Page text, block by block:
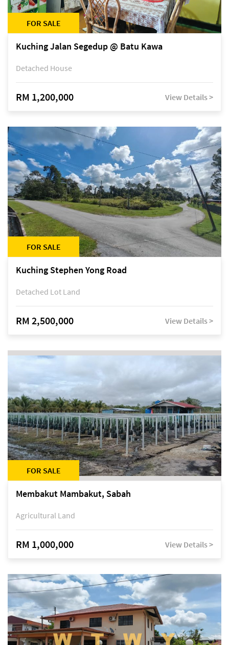
FOR SALE
Kuching Jalan Segedup @ Batu Kawa
Detached House
RM 1,200,000 View Details >
FOR SALE
Kuching Stephen Yong Road
Detached Lot Land
RM 2,500,000 View Details >
FOR SALE
Membakut Mambakut, Sabah
Agricultural Land
RM 1,000,000 View Details >